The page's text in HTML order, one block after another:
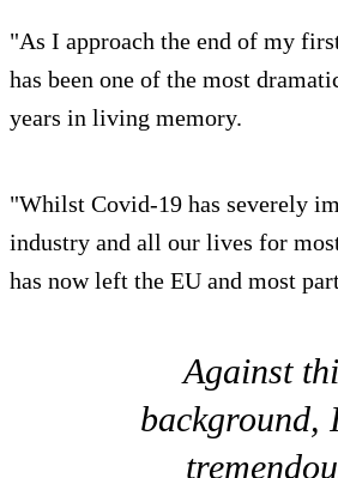
"As I approach the end of my
has been one of the most
years in living memory.
"Whilst Covid-19 has severely
industry and all our lives for
has now left the EU and most
Against
background,